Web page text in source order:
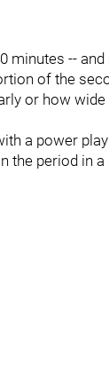
minutes --
of the
or how
a power
the period in